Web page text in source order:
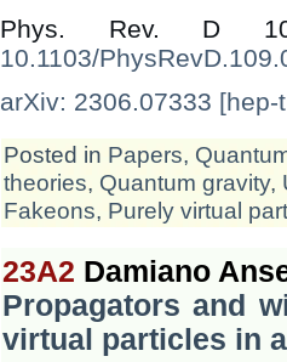
Phys. Rev. D
10.1103/
arXiv: 2306.07333 [hep-
Posted in Papers,
theories, Quantum gravity,
Fakeons, Purely virtual
23A2 Damiano
Propagators and
virtual particles in